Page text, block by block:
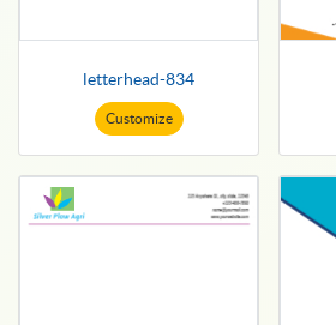
letterhead-834
Customize